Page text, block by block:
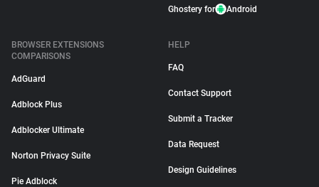
Ghostery for Android
BROWSER EXTENSIONS
COMPARISONS
AdGuard
Adblock Plus
Adblocker Ultimate
Norton Privacy Suite
Pie Adblock
HELP
FAQ
Contact Support
Submit a Tracker
Data Request
Design Guidelines